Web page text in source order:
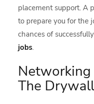
placement support. A
to prepare you for the
chances of
jobs.
The